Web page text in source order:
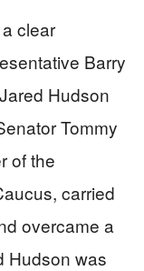
clear
Barry
Hudson
Tommy
of the
carried
overcame a
Hudson was